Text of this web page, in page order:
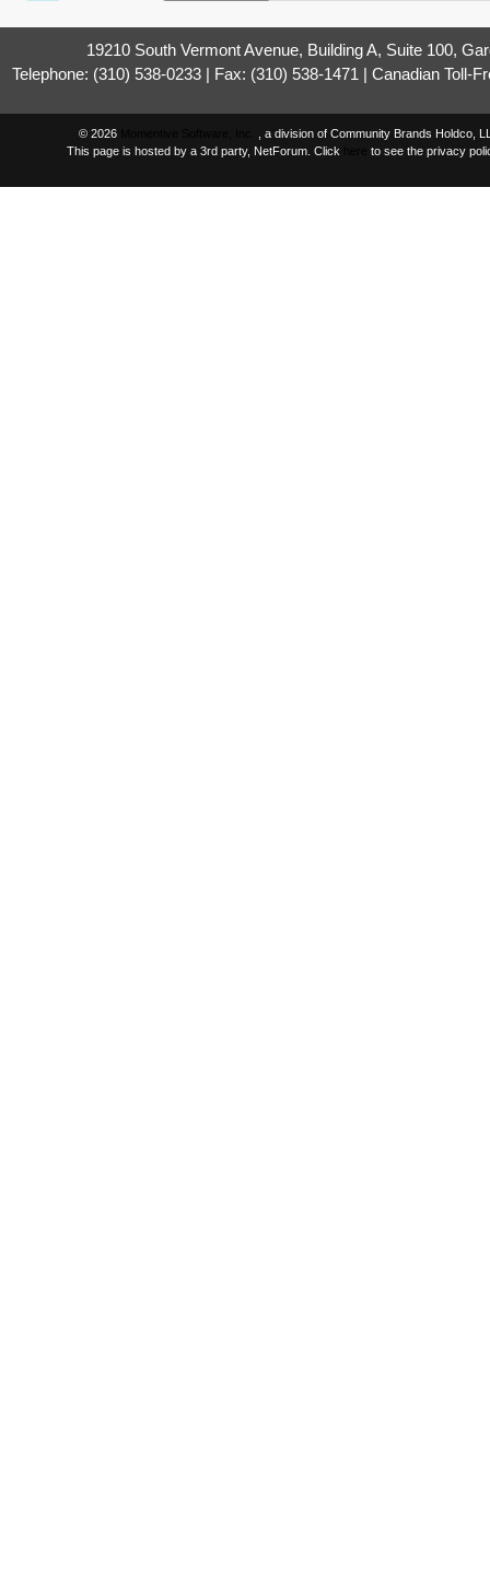
19210 South Vermont Avenue, Building A, Suite 100,
Telephone: (310) 538-0233 | Fax: (310) 538-1471 | Canadian Toll-
© 2026
, a division of Community Brands Holdco,
This page is hosted by a 3rd party, NetForum. Click
to see the privacy